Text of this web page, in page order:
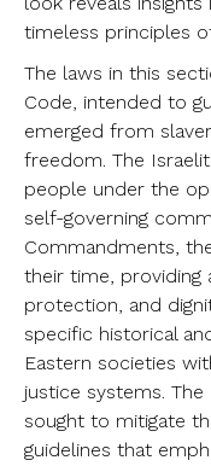
timeless principles
The laws in this
Code, intended to
emerged from
freedom. The
people under the
self-governing
Commandments,
their time, providing
protection, and
specific historical
Eastern societies
justice systems.
sought to mitigate
guidelines that